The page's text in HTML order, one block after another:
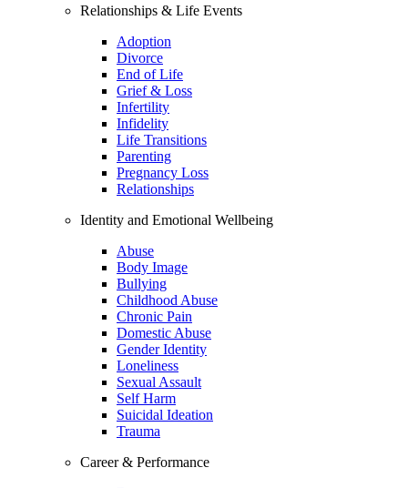
Relationships & Life Events
Adoption
Divorce
End of Life
Grief & Loss
Infertility
Infidelity
Life Transitions
Parenting
Pregnancy Loss
Relationships
Identity and Emotional Wellbeing
Abuse
Body Image
Bullying
Childhood Abuse
Chronic Pain
Domestic Abuse
Gender Identity
Loneliness
Sexual Assault
Self Harm
Suicidal Ideation
Trauma
Career & Performance